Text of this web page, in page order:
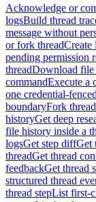
Acknowledge or
logsBuild thread
message without
or fork threadCreate
pending permission
threadDownload file
commandExecute a
one credential-
boundaryFork
historyGet deep
file history inside a
logsGet step diffGet
threadGet thread
feedbackGet thread
structured thread
thread stepList first-